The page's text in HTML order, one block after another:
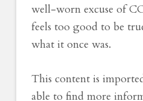
well-worn excuse of
feels too good to be
what it once was.
This content is
able to find more